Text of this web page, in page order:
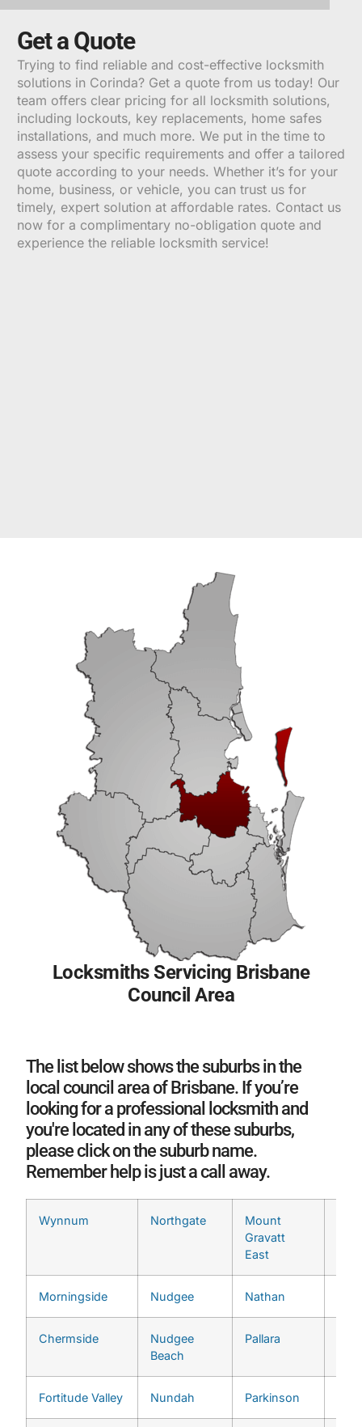
Get a Quote
Trying to find reliable and cost-effective locksmith
solutions in Corinda? Get a quote from us today! Our
team offers clear pricing for all locksmith solutions,
including lockouts, key replacements, home safes
installations, and much more. We put in the time to
assess your specific requirements and offer a tailored
quote according to your needs. Whether it’s for your
home, business, or vehicle, you can trust us for
timely, expert solution at affordable rates. Contact us
now for a complimentary no-obligation quote and
experience the reliable locksmith service!
Locksmiths Servicing Brisbane
Council Area
The list below shows the suburbs in the
local council area of Brisbane. If you’re
looking for a professional locksmith and
you're located in any of these suburbs,
please click on the suburb name.
Remember help is just a call away.
Wynnum Northgate
Mount
Gravatt
East
Morningside Nudgee Nathan
Chermside
Nudgee
Beach
Pallara
Fortitude Valley Nundah Parkinson